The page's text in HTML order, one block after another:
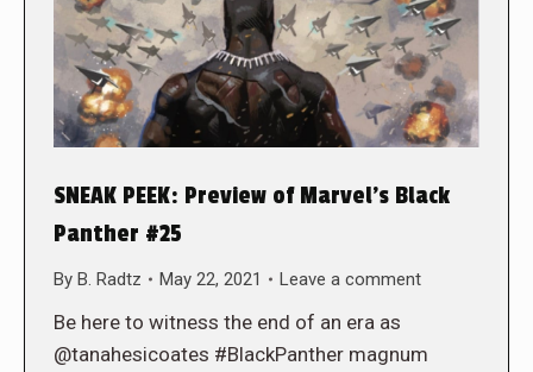
SNEAK PEEK: Preview of Marvel’s Black
Panther #25
By B. Radtz May 22, 2021 Leave a comment
Be here to witness the end of an era as
@tanahesicoates #BlackPanther magnum